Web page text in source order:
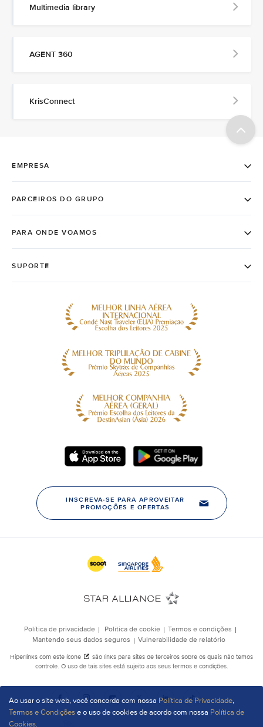
Ao usar o site web, você concorda com nossa Política de Privacidade,
Termos e Condiçõese o uso de cookies de acordo com nossa Política de
Cookies.
Multimedia library
AGENT 360
KrisConnect